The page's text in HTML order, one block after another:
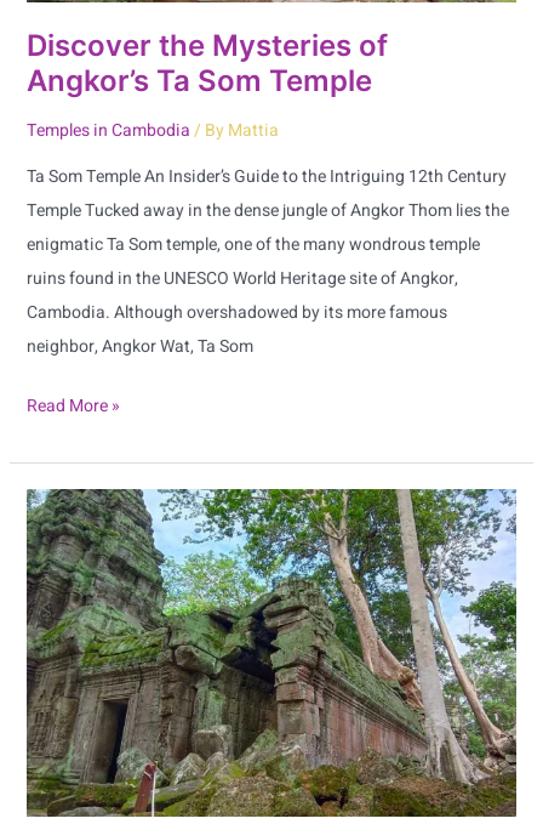
Discover the Mysteries of
Angkor’s Ta Som Temple
Temples in Cambodia/ By Mattia
Ta Som Temple An Insider’s Guide to the Intriguing 12th Century
Temple Tucked away in the dense jungle of Angkor Thom lies the
enigmatic Ta Som temple, one of the many wondrous temple
ruins found in the UNESCO World Heritage site of Angkor,
Cambodia. Although overshadowed by its more famous
neighbor, Angkor Wat, Ta Som
Read More »
Unearth
the
Mysteries
of
Ta
Prohm
Temple
–
A
Guide